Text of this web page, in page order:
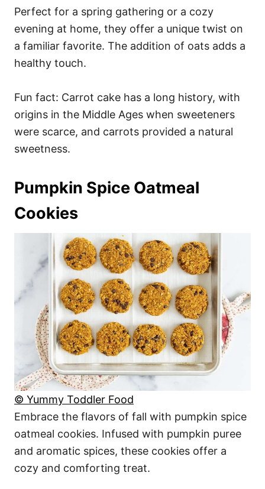
Perfect for a spring gathering or a cozy
evening at home, they offer a unique twist on
a familiar favorite. The addition of oats adds a
healthy touch.
Fun fact: Carrot cake has a long history, with
origins in the Middle Ages when sweeteners
were scarce, and carrots provided a natural
sweetness.
Pumpkin Spice Oatmeal
Cookies
© Yummy Toddler Food
Embrace the flavors of fall with pumpkin spice
oatmeal cookies. Infused with pumpkin puree
and aromatic spices, these cookies offer a
cozy and comforting treat.